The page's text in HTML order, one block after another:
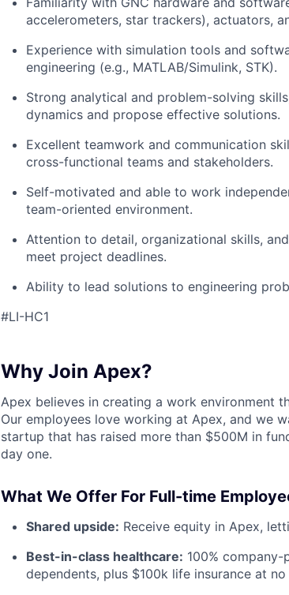
accelerometers, star trackers), actuators,
Experience with simulation tools and
engineering (e.g., MATLAB/Simulink, STK).
Strong analytical and problem-solving
dynamics and propose effective solutions.
Excellent teamwork and communication
cross-functional teams and stakeholders.
Self-motivated and able to work
team-oriented environment.
Attention to detail, organizational skills,
meet project deadlines.
Ability to lead solutions to engineering
#LI-HC1
Why Join Apex?
Apex believes in creating a work environment
Our employees love working at Apex, and we
startup that has raised more than $500M in
day one.
What We Offer For Full-time
Shared upside: Receive equity in Apex,
Best-in-class healthcare: 100%
dependents, plus $100k life insurance at